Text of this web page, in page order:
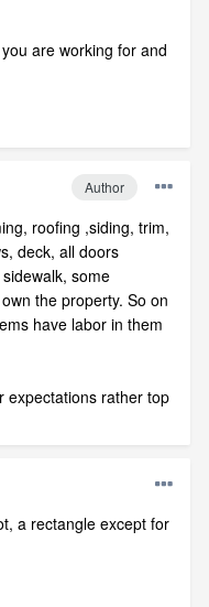
are working for and
Author
roofing ,siding, trim,
deck, all doors
some
the property. So on
have labor in them
expectations rather top
a rectangle except for